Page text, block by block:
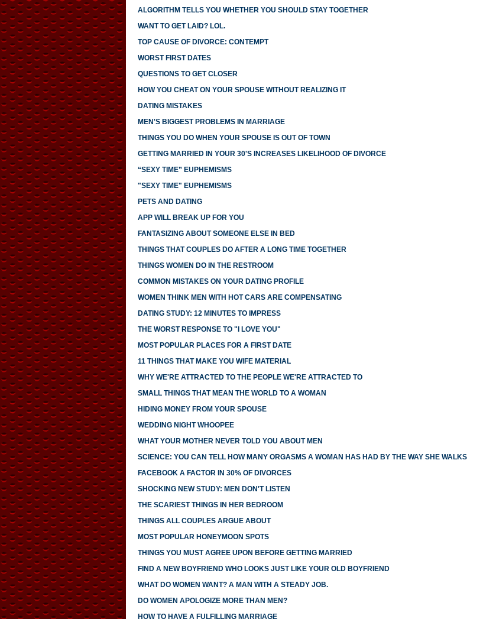
ALGORITHM TELLS YOU WHETHER YOU SHOULD STAY TOGETHER
WANT TO GET LAID? LOL.
TOP CAUSE OF DIVORCE: CONTEMPT
WORST FIRST DATES
QUESTIONS TO GET CLOSER
HOW YOU CHEAT ON YOUR SPOUSE WITHOUT REALIZING IT
DATING MISTAKES
MEN'S BIGGEST PROBLEMS IN MARRIAGE
THINGS YOU DO WHEN YOUR SPOUSE IS OUT OF TOWN
GETTING MARRIED IN YOUR 30'S INCREASES LIKELIHOOD OF DIVORCE
“SEXY TIME” EUPHEMISMS
"SEXY TIME" EUPHEMISMS
PETS AND DATING
APP WILL BREAK UP FOR YOU
FANTASIZING ABOUT SOMEONE ELSE IN BED
THINGS THAT COUPLES DO AFTER A LONG TIME TOGETHER
THINGS WOMEN DO IN THE RESTROOM
COMMON MISTAKES ON YOUR DATING PROFILE
WOMEN THINK MEN WITH HOT CARS ARE COMPENSATING
DATING STUDY: 12 MINUTES TO IMPRESS
THE WORST RESPONSE TO "I LOVE YOU"
MOST POPULAR PLACES FOR A FIRST DATE
11 THINGS THAT MAKE YOU WIFE MATERIAL
WHY WE'RE ATTRACTED TO THE PEOPLE WE'RE ATTRACTED TO
SMALL THINGS THAT MEAN THE WORLD TO A WOMAN
HIDING MONEY FROM YOUR SPOUSE
WEDDING NIGHT WHOOPEE
WHAT YOUR MOTHER NEVER TOLD YOU ABOUT MEN
SCIENCE: YOU CAN TELL HOW MANY ORGASMS A WOMAN HAS HAD BY THE WAY SHE WALKS
FACEBOOK A FACTOR IN 30% OF DIVORCES
SHOCKING NEW STUDY: MEN DON'T LISTEN
THE SCARIEST THINGS IN HER BEDROOM
THINGS ALL COUPLES ARGUE ABOUT
MOST POPULAR HONEYMOON SPOTS
THINGS YOU MUST AGREE UPON BEFORE GETTING MARRIED
FIND A NEW BOYFRIEND WHO LOOKS JUST LIKE YOUR OLD BOYFRIEND
WHAT DO WOMEN WANT? A MAN WITH A STEADY JOB.
DO WOMEN APOLOGIZE MORE THAN MEN?
HOW TO HAVE A FULFILLING MARRIAGE